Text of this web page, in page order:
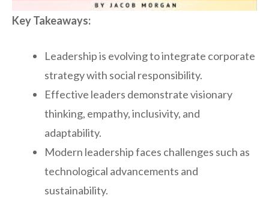
Key Takeaways:
Leadership is evolving to integrate corporate
strategy with social responsibility.
Effective leaders demonstrate visionary
thinking, empathy, inclusivity, and
adaptability.
Modern leadership faces challenges such as
technological advancements and
sustainability.